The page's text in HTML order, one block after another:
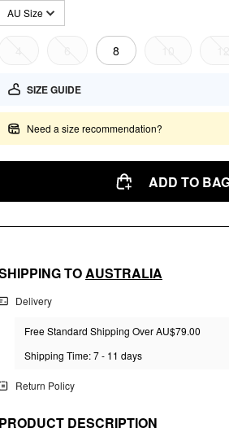
AU Size
8
SIZE GUIDE
Need a size recommendation?
ADD TO
TOAUSTRALIA
Delivery
Free Standard Shipping Over AU$79.00
Shipping Time: 7 - 11 days
Return Policy
PRODUCT DESCRIPTION